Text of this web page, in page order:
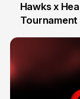
6 Jun
Hawks x
Tournament